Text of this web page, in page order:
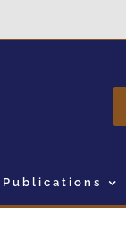
Publications